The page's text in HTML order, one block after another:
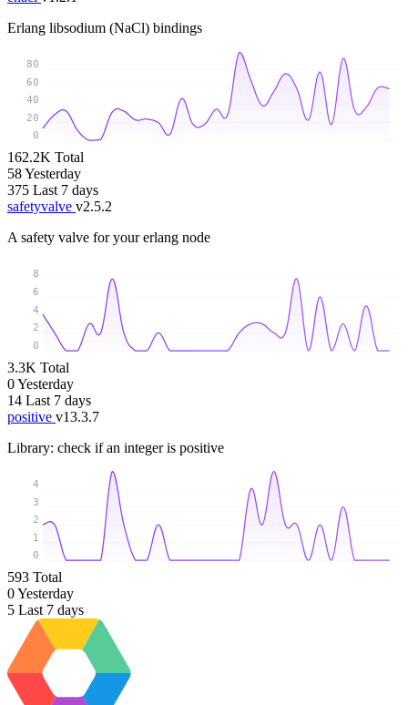
Erlang libsodium (NaCl) bindings
0
20
40
60
80
162.2K Total
58Yesterday
375 Last 7 days
safetyvalve v2.5.2
A safety valve for your erlang node
0
2
4
6
8
3.3K Total
0Yesterday
14 Last 7 days
positive v13.3.7
Library: check if an integer is positive
0
1
2
3
4
593 Total
0Yesterday
5 Last 7 days